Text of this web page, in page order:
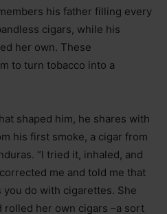
his father filling every
cigars, while his
her own. These
to turn tobacco into a
shaped him, he shares with
his first smoke, a cigar from
“I tried it, inhaled, and
me and told me that
you do with cigarettes. She
rolled her own cigars –a sort